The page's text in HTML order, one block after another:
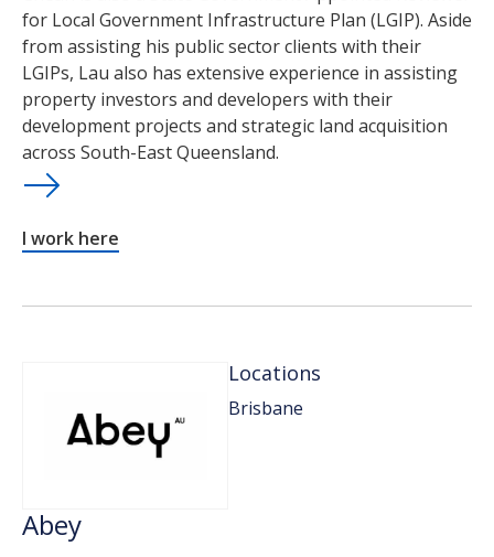
for Local Government Infrastructure Plan (LGIP). Aside
from assisting his public sector clients with their
LGIPs, Lau also has extensive experience in assisting
property investors and developers with their
development projects and strategic land acquisition
across South-East Queensland.
I work here
Locations
Brisbane
Abey